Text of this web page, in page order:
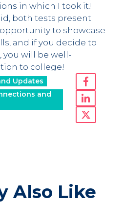
in which I took it!
both tests present
to showcase
and if you decide to
you will be well-
to college!
Updates
and
Also Like